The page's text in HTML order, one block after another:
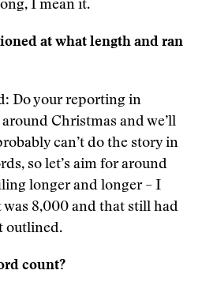
I mean it.
at what length and ran
Do your reporting in
Christmas and we’ll
can’t do the story in
so let’s aim for around
longer and longer – I
8,000 and that still had
outlined.
count?